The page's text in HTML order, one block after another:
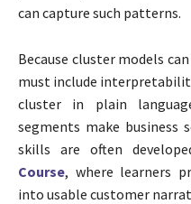
can capture such patterns.
Because cluster models
must include
cluster in plain
segments make business
skills are often
Course, where learners
into usable customer